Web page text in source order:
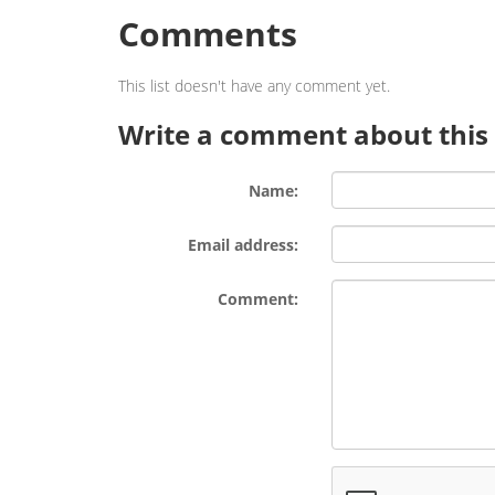
Comments
This list doesn't have any comment yet.
Write a comment about
Name:
Email address:
Comment: